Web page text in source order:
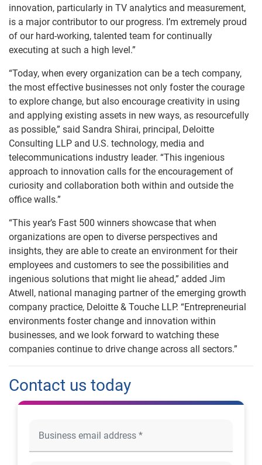
innovation, particularly in TV analytics and measurement,
is a major contributor to our progress. I’m extremely proud
of our hard-working, talented team for continually
executing at such a high level.”
“Today, when every organization can be a tech company,
the most effective businesses not only foster the courage
to explore change, but also encourage creativity in using
and applying existing assets in new ways, as resourcefully
as possible,” said Sandra Shirai, principal, Deloitte
Consulting LLP and U.S. technology, media and
telecommunications industry leader. “This ingenious
approach to innovation calls for the encouragement of
curiosity and collaboration both within and outside the
office walls.”
“This year’s Fast 500 winners showcase that when
organizations are open to diverse perspectives and
insights, they are able to create an environment for their
employees and customers to see the possibilities and
ingenious solutions that might lie ahead,” added Jim
Atwell, national managing partner of the emerging growth
company practice, Deloitte & Touche LLP. “Entrepreneurial
environments foster change and innovation within
businesses, and we look forward to watching these
companies continue to drive change across all sectors.”
Contact us today